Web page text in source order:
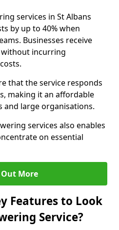
services in St Albans
by up to 40% when
Businesses receive
without incurring
that the service responds
making it an affordable
large organisations.
services also enables
on essential
More
Features to Look
Service?